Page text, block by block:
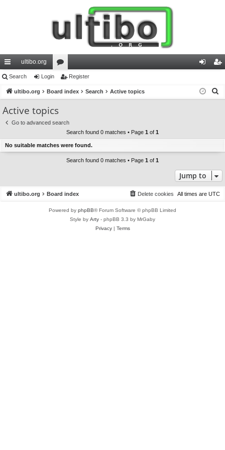
ui
ck
lin
ks
ultibo.org
or
u
s
in ist
Search Login Register
ultibo.org Board index Search Active topics
Active topics
Go to advanced search
Search found 0 matches • Page 1 of 1
No suitable matches were found.
Search found 0 matches • Page 1 of 1
Jump to
ultibo.org Board index All times are UTC
Delete cookies
Powered by phpBB® Forum Software © phpBB Limited
Style by Arty - phpBB 3.3 by MrGaby
Privacy| Terms